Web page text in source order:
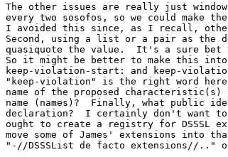
The other issues are really just
every two sosofos, so we could make
I avoided this since, as I recall,
Second, using a list or a pair as the
quasiquote the value.  It's a sure bet
So it might be better to make this
keep-violation-start: and keep-
"keep-violation" is the right word
name of the proposed
name (names)?  Finally, what public
declaration?  I certainly don't want
ought to create a registry for DSSSL
move some of James' extensions into
"-//DSSSList de facto extensions//.."